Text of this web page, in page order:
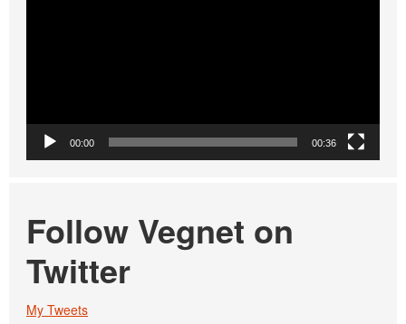
00:00 00:36
Follow Vegnet on
Twitter
My Tweets